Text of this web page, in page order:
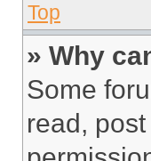
Top
» Why
Some
read,